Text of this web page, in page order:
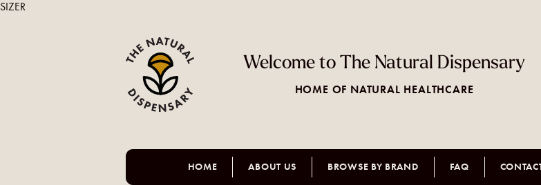
Welcome to The Natural Dispensary
HOME OF NATURAL HEALTHCARE
HOME ABOUT US BROWSE BY BRAND FAQ
SIZER